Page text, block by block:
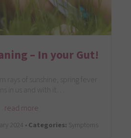
– In your Gut!
rays of sunshine, spring fever
in us and with it…
read more
2024 •Categories: Symptoms